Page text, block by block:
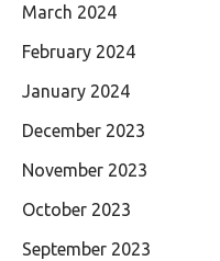
March 2024
February 2024
January 2024
December 2023
November 2023
October 2023
September 2023